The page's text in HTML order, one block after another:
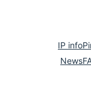
IP info
News